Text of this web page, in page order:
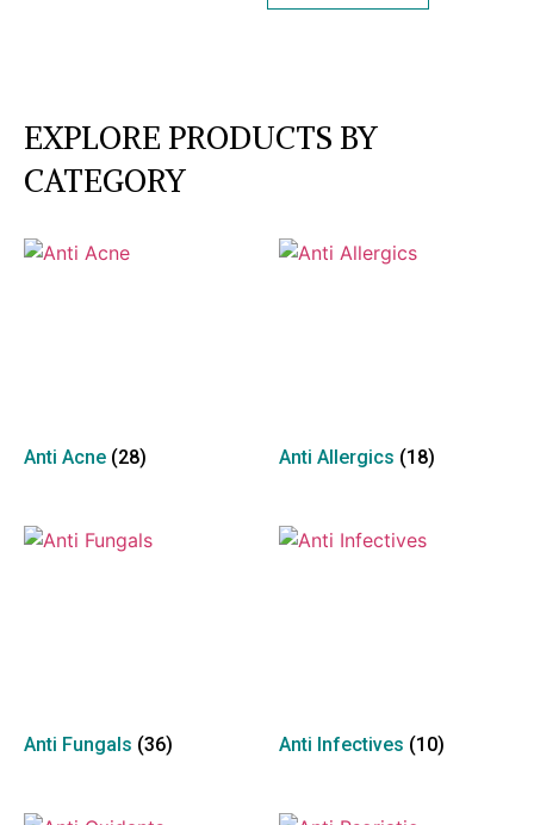
EXPLORE PRODUCTS BY
CATEGORY
Anti Acne (28) Anti Allergics (18)
Anti Fungals (36) Anti Infectives (10)